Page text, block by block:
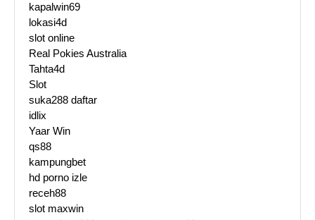
kapalwin69
lokasi4d
slot online
Real Pokies Australia
Tahta4d
Slot
suka288 daftar
idlix
Yaar Win
qs88
kampungbet
hd porno izle
receh88
slot maxwin